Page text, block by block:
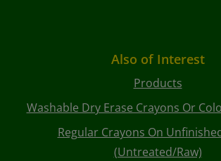
Also of Interest
Products
Washable Dry Erase Crayons Or
Regular Crayons On
(Untreated/Raw)